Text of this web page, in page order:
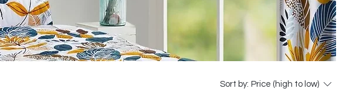
Sort by: Price (high to low)